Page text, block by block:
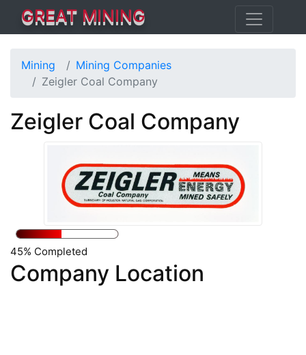
GREAT MINING
Mining
Mining Companies
Zeigler Coal Company
Zeigler Coal Company
45% Completed
Company Location